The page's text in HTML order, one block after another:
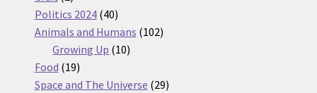
products
Politics 2024 4040
products
Animals and Humans 102102
Growing Up 1010
Food 1919
products
Space and The Universe 2929